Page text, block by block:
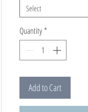
Select
Quantity *
Add to Cart